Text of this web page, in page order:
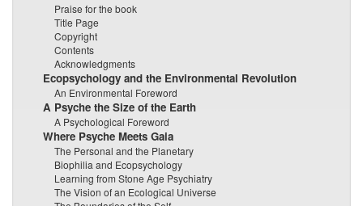
Praise for the book
Title Page
Copyright
Contents
Acknowledgments
Ecopsychology and the Environmental Revolution
An Environmental Foreword
A Psyche the Size of the Earth
A Psychological Foreword
Where Psyche Meets Gaia
The Personal and the Planetary
Biophilia and Ecopsychology
Learning from Stone Age Psychiatry
The Vision of an Ecological Universe